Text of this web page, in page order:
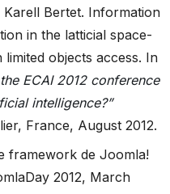
Bertet. Information
in the latticial space-
objects access. In
ECAI 2012 conference
intelligence?”
France, August 2012.
framework de Joomla!
2012, March